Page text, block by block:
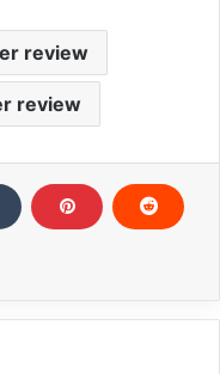
review
review